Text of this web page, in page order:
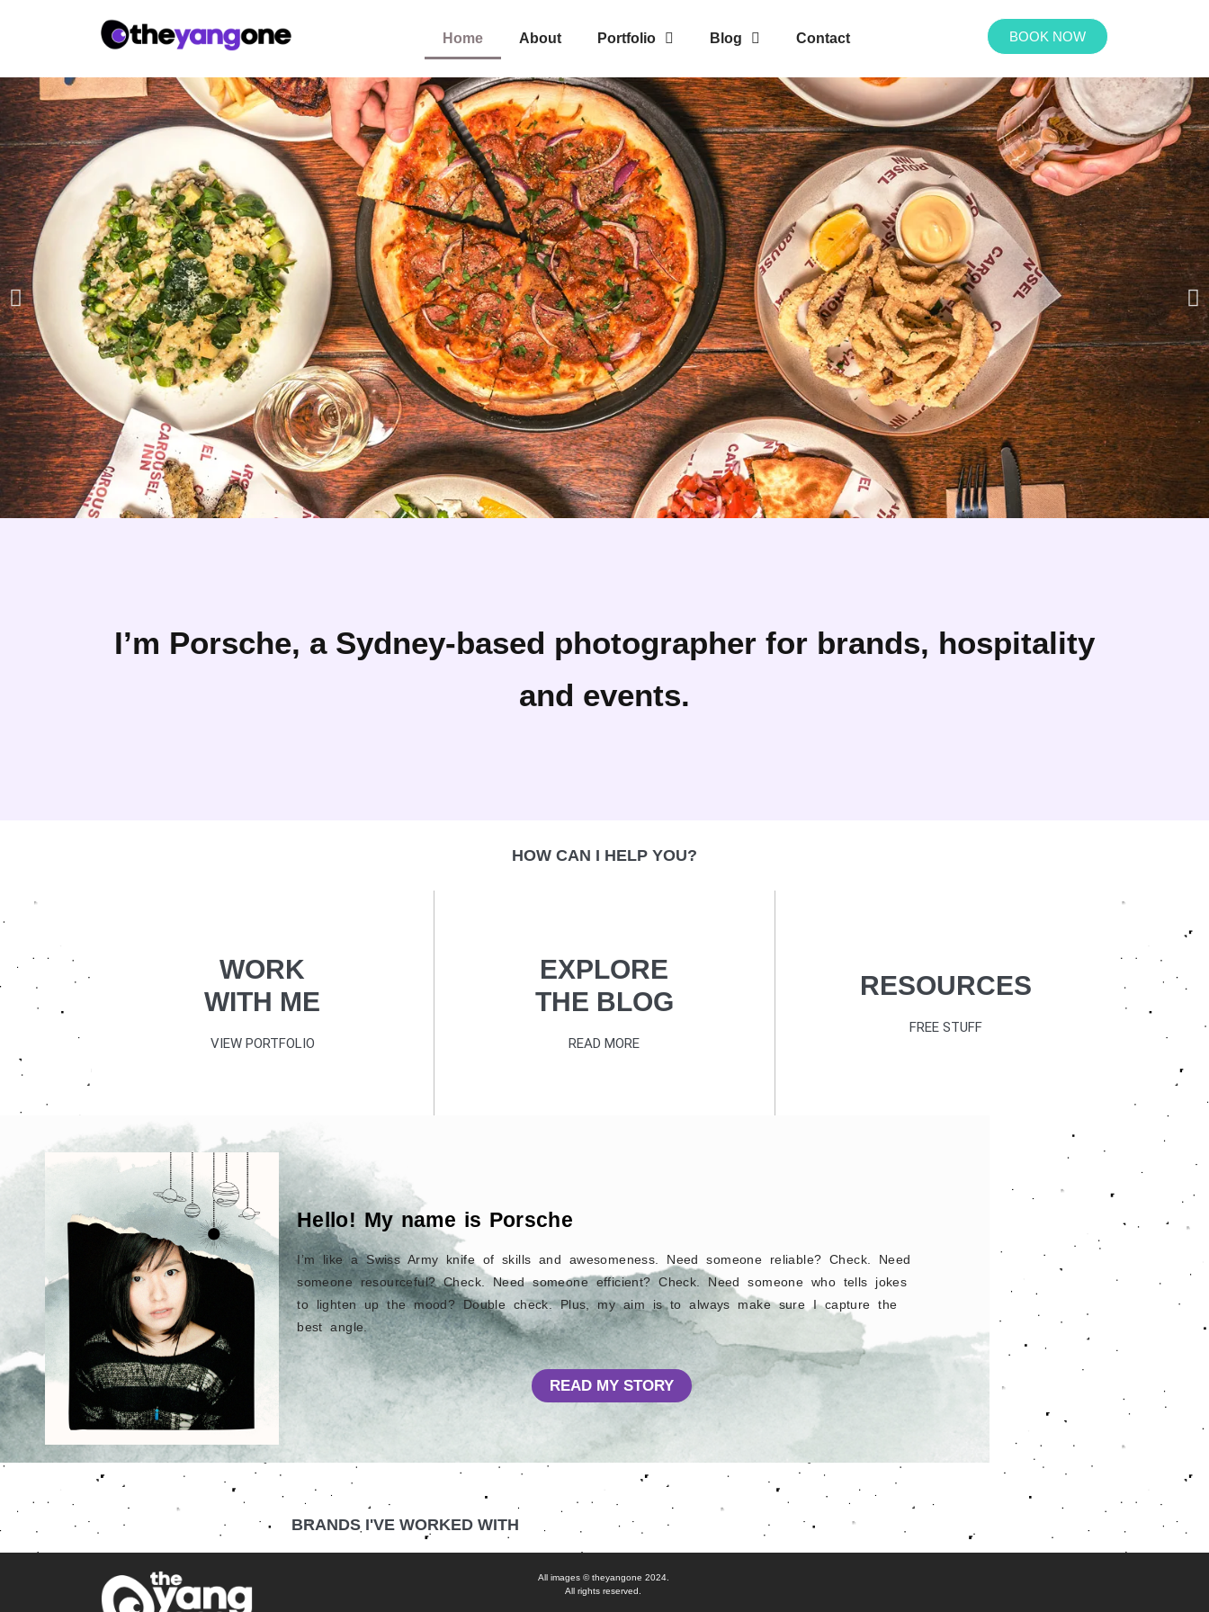
Home About Portfolio Blog Contact BOOK NOW
I’m Porsche, a Sydney-based photographer for brands, hospitality
and events.
HOW CAN I HELP YOU?
WORK
WITH ME
VIEW PORTFOLIO
EXPLORE
THE BLOG
READ MORE
RESOURCES
FREE STUFF
Hello! My name is Porsche
I’m like a Swiss Army knife of skills and awesomeness. Need someone reliable? Check. Need
someone resourceful? Check. Need someone efficient? Check. Need someone who tells jokes
to lighten up the mood? Double check. Plus, my aim is to always make sure I capture the
best angle.
READ MY STORY
BRANDS I'VE WORKED WITH
All images © theyangone 2024.
All rights reserved.